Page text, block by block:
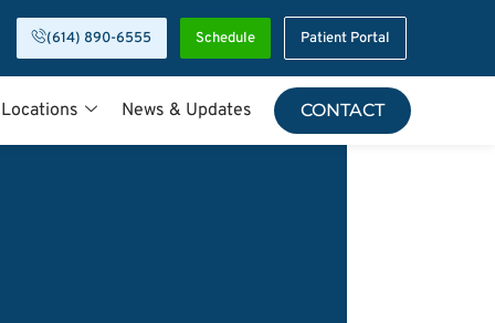
(614) 890-6555 Schedule Patient Portal
News & Updates CONTACT